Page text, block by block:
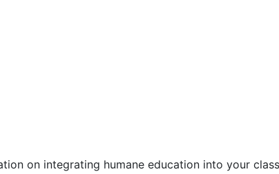
on integrating humane education into your